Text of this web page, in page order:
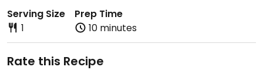
Serving Size
1
Prep Time
10 minutes
Rate this Recipe